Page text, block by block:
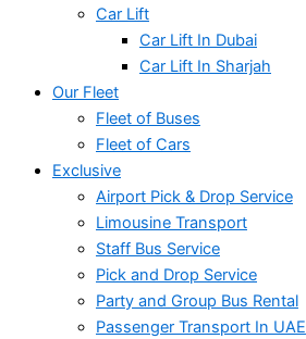
Car Lift
Car Lift In Dubai
Car Lift In Sharjah
Our Fleet
Fleet of Buses
Fleet of Cars
Exclusive
Airport Pick & Drop Service
Limousine Transport
Staff Bus Service
Pick and Drop Service
Party and Group Bus Rental
Passenger Transport In UAE